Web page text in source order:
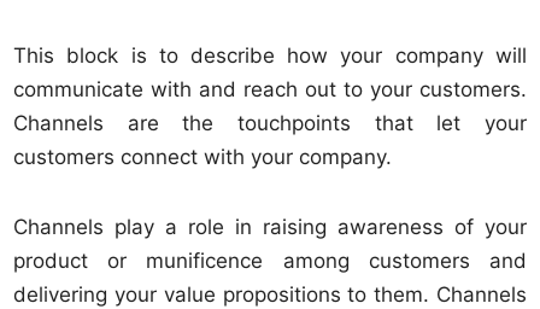
This block is to describe how your company will
communicate with and reach out to your customers.
Channels are the touchpoints that let your
customers connect with your company.
Channels play a role in raising awareness of your
product or munificence among customers and
delivering your value propositions to them. Channels